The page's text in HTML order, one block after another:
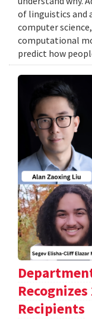
of linguistics and
computer
computational
predict how
Recipients